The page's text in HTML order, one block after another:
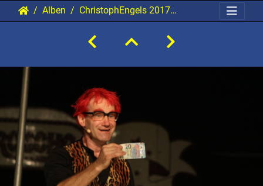
Alben ChristophEngels 20170905 PerfPad Den 2316 1920x1280